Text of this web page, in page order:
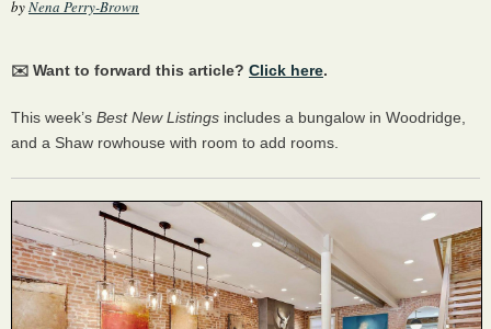
byNena Perry-Brown
✉️ Want to forward this article? Click here.
This week’s Best New Listings includes a bungalow in Woodridge,
and a Shaw rowhouse with room to add rooms.